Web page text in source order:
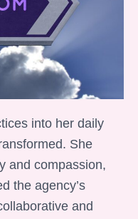
into her daily
She
and compassion,
the agency’s
and